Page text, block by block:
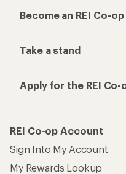
Become an REI Co-
Take a stand
Apply for the REI
REI Co-op Account
Sign Into My Account
My Rewards Lookup